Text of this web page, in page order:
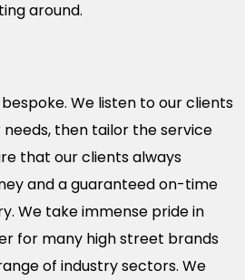
around.
We listen to our clients
then tailor the service
that our clients always
and a guaranteed on-time
We take immense pride in
for many high street brands
of industry sectors. We